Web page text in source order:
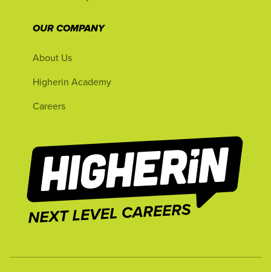
OUR COMPANY
About Us
Higherin Academy
Careers